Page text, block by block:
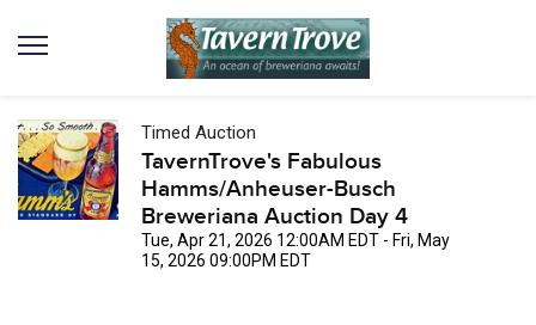
Timed Auction
TavernTrove's Fabulous
Hamms/Anheuser-Busch
Breweriana Auction Day 4
Tue, Apr 21, 2026 12:00AM EDT - Fri, May
15, 2026 09:00PM EDT